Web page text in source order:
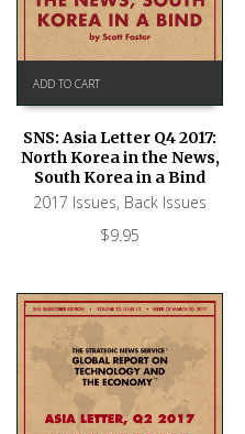
ADD TO CART
SNS: Asia Letter Q4 2017:
North Korea in the News,
South Korea in a Bind
2017 Issues, Back Issues
$9.95